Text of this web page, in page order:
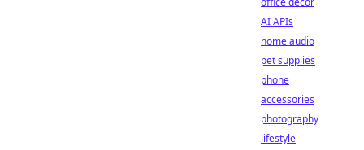
AI APIs
home audio
pet supplies
phone
accessories
photography
lifestyle